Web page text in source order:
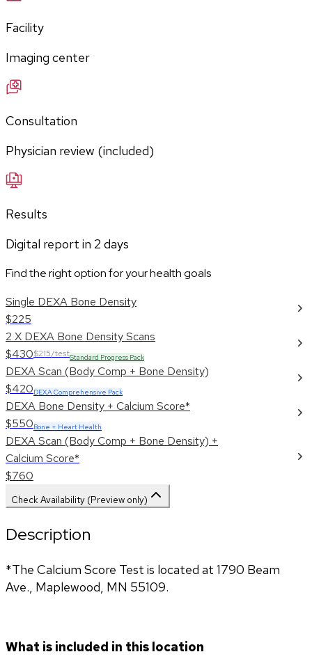
Facility
Imaging center
Consultation
Physician review (included)
Results
Digital report in 2 days
Find the right option for your health goals
Single DEXA Bone Density
$225
2 X DEXA Bone Density Scans
$430$215/testStandard Progress Pack
DEXA Scan (Body Comp + Bone Density)
$420DEXA Comprehensive Pack
DEXA Bone Density + Calcium Score*
$550Bone + Heart Health
DEXA Scan (Body Comp + Bone Density) +
Calcium Score*
$760
Check Availability (Preview only)
Description
*The Calcium Score Test is located at 1790 Beam
Ave., Maplewood, MN 55109.
What is included in this location